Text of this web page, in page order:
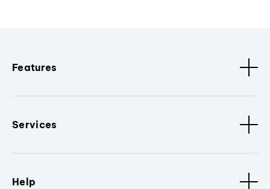
Features
Services
Help